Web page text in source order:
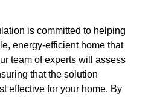
is committed to helping
energy-efficient home that
team of experts will assess
that the solution
effective for your home. By